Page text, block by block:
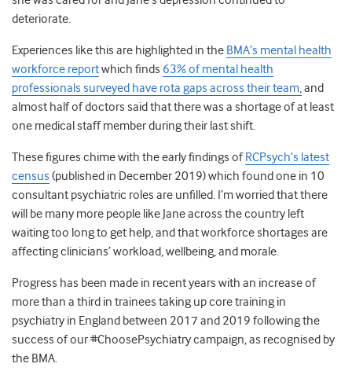
deteriorate.
Experiences like this are highlighted in the BMA’s mental health
workforce reportwhich finds 63% of mental health
professionals surveyed have rota gaps across their team,and
almost half of doctors said that there was a shortage of at least
one medical staff member during their last shift.
These figures chime with the early findings of RCPsych’s latest
census (published in December 2019) which found one in 10
consultant psychiatric roles are unfilled. I’m worried that there
will be many more people like Jane across the country left
waiting too long to get help, and that workforce shortages are
affecting clinicians’ workload, wellbeing, and morale.
Progress has been made in recent years with an increase of
more than a third in trainees taking up core training in
psychiatry in England between 2017 and 2019 following the
success of our #ChoosePsychiatry campaign, as recognised by
the BMA.